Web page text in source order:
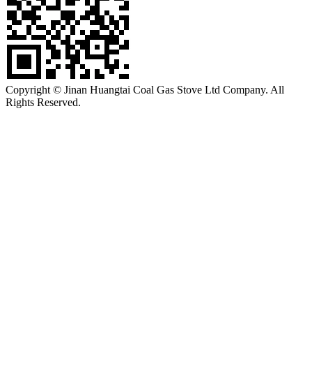
Copyright © Jinan Huangtai Coal Gas Stove Ltd Company. All
Rights Reserved.